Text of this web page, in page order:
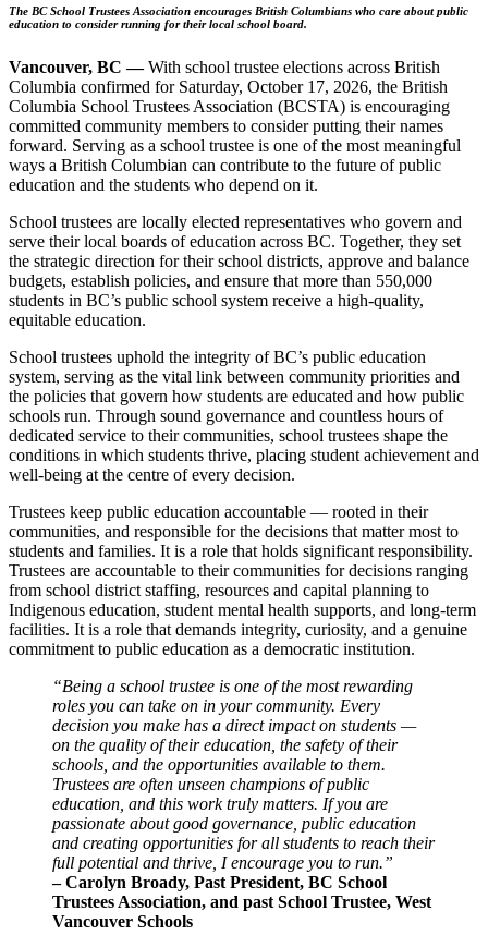
The BC School Trustees Association encourages British Columbians who care about public
education to consider running for their local school board.
Vancouver, BC —With school trustee elections across British
Columbia confirmed for Saturday, October 17, 2026, the British
Columbia School Trustees Association (BCSTA) is encouraging
committed community members to consider putting their names
forward. Serving as a school trustee is one of the most meaningful
ways a British Columbian can contribute to the future of public
education and the students who depend on it.
School trustees are locally elected representatives who govern and
serve their local boards of education across BC. Together, they set
the strategic direction for their school districts, approve and balance
budgets, establish policies, and ensure that more than 550,000
students in BC’s public school system receive a high-quality,
equitable education.
School trustees uphold the integrity of BC’s public education
system, serving as the vital link between community priorities and
the policies that govern how students are educated and how public
schools run. Through sound governance and countless hours of
dedicated service to their communities, school trustees shape the
conditions in which students thrive, placing student achievement and
well-being at the centre of every decision.
Trustees keep public education accountable — rooted in their
communities, and responsible for the decisions that matter most to
students and families. It is a role that holds significant responsibility.
Trustees are accountable to their communities for decisions ranging
from school district staffing, resources and capital planning to
Indigenous education, student mental health supports, and long-term
facilities. It is a role that demands integrity, curiosity, and a genuine
commitment to public education as a democratic institution.
“Being a school trustee is one of the most rewarding
roles you can take on in your community. Every
decision you make has a direct impact on students —
on the quality of their education, the safety of their
schools, and the opportunities available to them.
Trustees are often unseen champions of public
education, and this work truly matters. If you are
passionate about good governance, public education
and creating opportunities for all students to reach their
full potential and thrive, I encourage you to run.”
– Carolyn Broady, Past President, BC School
Trustees Association, and past School Trustee, West
Vancouver Schools